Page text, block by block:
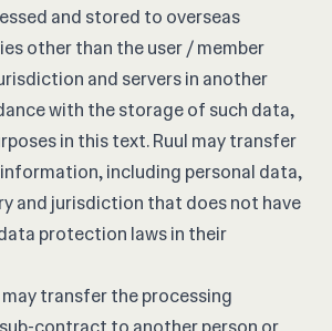
and stored to overseas
other than the user / member
and servers in another
with the storage of such data,
in this text. Ruul may transfer
information, including personal data,
and jurisdiction that does not have
protection laws in their
transfer the processing